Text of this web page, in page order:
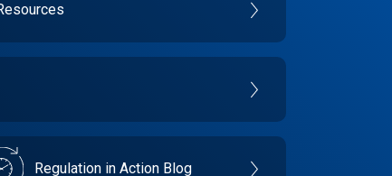
Regulation in Action Blog